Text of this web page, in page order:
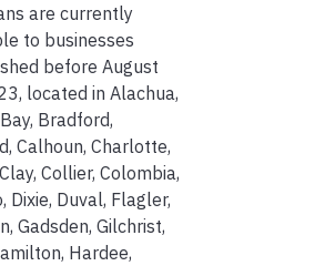
are currently
to businesses
before August
located in Alachua,
Bradford,
Calhoun, Charlotte,
Collier, Colombia,
Dixie, Duval, Flagler,
Gadsden, Gilchrist,
Hardee,